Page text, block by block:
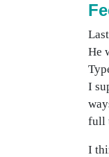
He
I
full
I